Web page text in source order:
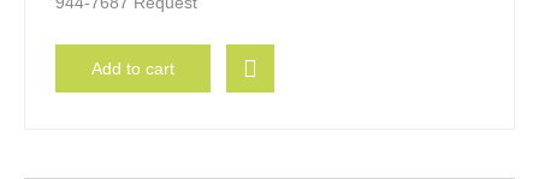
Add to cart